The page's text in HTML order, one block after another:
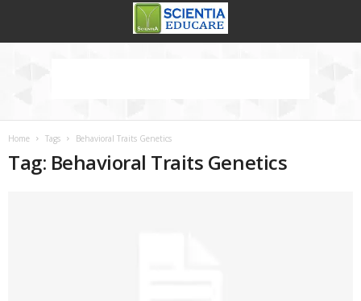
Home Tags Behavioral Traits Genetics
Tag: Behavioral Traits Genetics